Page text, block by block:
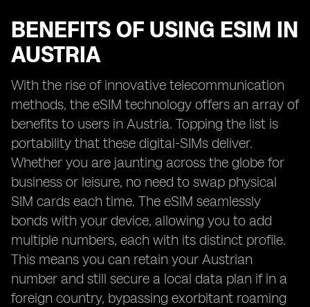
BENEFITS OF USING ESIM IN
AUSTRIA
With the rise of innovative telecommunication
methods, the eSIM technology offers an array of
benefits to users in Austria. Topping the list is
portability that these digital-SIMs deliver.
Whether you are jaunting across the globe for
business or leisure, no need to swap physical
SIM cards each time. The eSIM seamlessly
bonds with your device, allowing you to add
multiple numbers, each with its distinct profile.
This means you can retain your Austrian
number and still secure a local data plan if in a
foreign country, bypassing exorbitant roaming